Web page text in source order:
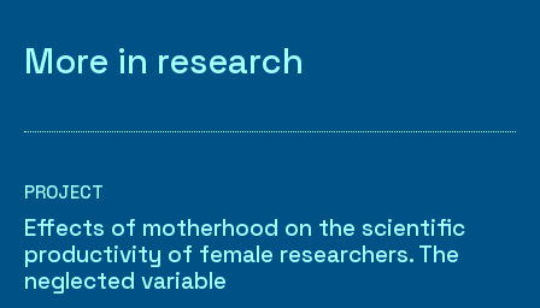
More in research
PROJECT
Effects of motherhood on the scientific
productivity of female researchers. The
neglected variable